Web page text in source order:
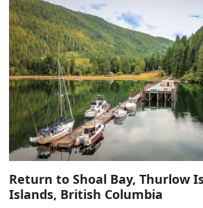
Return to Shoal Bay, Thurlow
Islands, British Columbia